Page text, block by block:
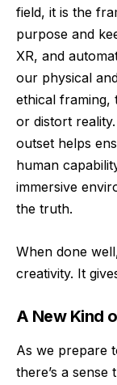
field, it is the
purpose and
XR, and
our physical
ethical framing,
or distort
outset helps
human
immersive
the truth.
When done
creativity. It
A New Kind
As we prepare
there’s a sense